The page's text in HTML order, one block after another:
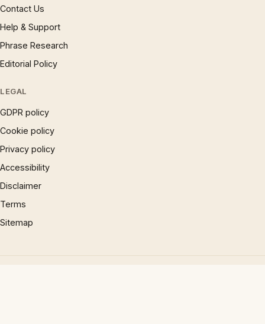
Contact Us
Help & Support
Phrase Research
Editorial Policy
LEGAL
GDPR policy
Cookie policy
Privacy policy
Accessibility
Disclaimer
Terms
Sitemap